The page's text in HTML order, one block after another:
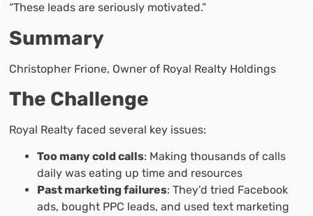
“These leads are seriously motivated.”
Summary
Christopher Frione, Owner of Royal Realty Holdings
The Challenge
Royal Realty faced several key issues:
Too many cold calls: Making thousands of calls
daily was eating up time and resources
Past marketing failures: They’d tried Facebook
ads, bought PPC leads, and used text marketing